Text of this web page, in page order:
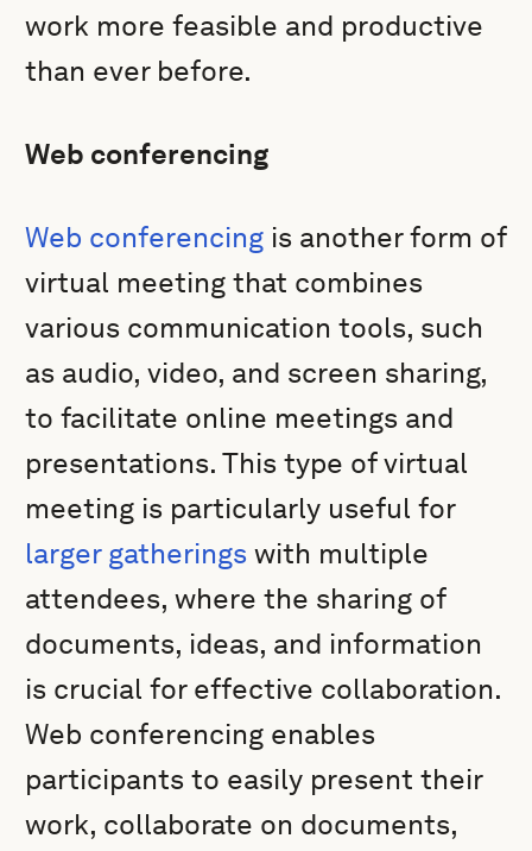
work more feasible and productive
than ever before.
Web conferencing
Web conferencing is another form of
virtual meeting that combines
various communication tools, such
as audio, video, and screen sharing,
to facilitate online meetings and
presentations. This type of virtual
meeting is particularly useful for
larger gatherings with multiple
attendees, where the sharing of
documents, ideas, and information
is crucial for effective collaboration.
Web conferencing enables
participants to easily present their
work, collaborate on documents,